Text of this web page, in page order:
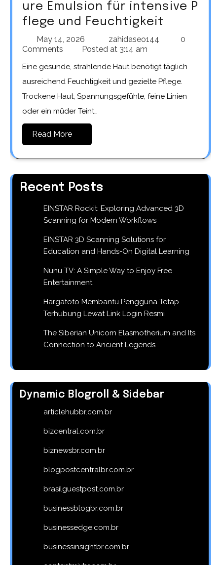
ure Emulsion für intensive P
flege und Feuchtigkeit
May 14, 2026 zahidaseo144
0
Comments
Posted at 3:14 am
Eine gesunde, strahlende Haut benötigt täglich
ausreichend Feuchtigkeit und gezielte Pflege.
Trockene Haut, Spannungsgefühle, feine Linien
oder ein müder Teint…
Read More
Recent Posts
EINSTAR Rockit: Exploring Advanced 3D
Scanning for Modern Workflows
EINSTAR 3D Scanning Solutions for
Education and Hands-On Digital Learning
Nunu TV: A Simple Way to Enjoy Free
Entertainment
Hargatoto Membantu Pengguna Tetap
Terhubung Lewat Link Login Resmi
The Siberian Unicorn Elasmotherium and Its
Connection to Ancient Legends
Dynamic Blogroll & Sidebar
articlehubbr.com.br
bizcentral.com.br
biznewsbr.com.br
blogpostcentralbr.com.br
brasilguestpost.com.br
businessblogbr.com.br
businessedge.com.br
businessinsightbr.com.br